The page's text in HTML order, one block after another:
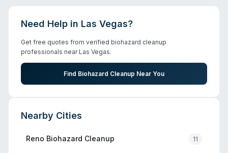
Need Help in Las Vegas?
Get free quotes from verified biohazard cleanup
professionals nearLas Vegas.
Find Biohazard Cleanup Near You
Nearby Cities
Reno Biohazard Cleanup 11